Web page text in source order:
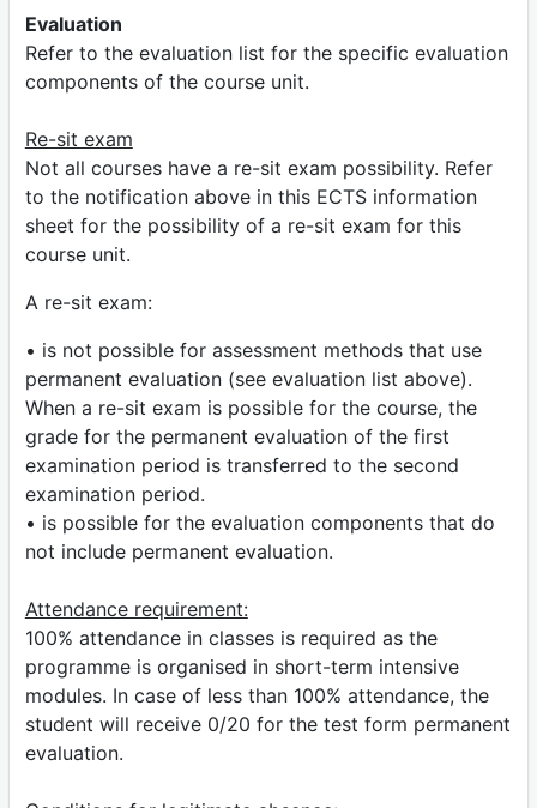
Evaluation
Refer to the evaluation list for the specific evaluation
components of the course unit.
Re-sit exam
Not all courses have a re-sit exam possibility. Refer
to the notification above in this ECTS information
sheet for the possibility of a re-sit exam for this
course unit.
A re-sit exam:
• is not possible for assessment methods that use
permanent evaluation (see evaluation list above).
When a re-sit exam is possible for the course, the
grade for the permanent evaluation of the first
examination period is transferred to the second
examination period.
• is possible for the evaluation components that do
not include permanent evaluation.
Attendance requirement:
100% attendance in classes is required as the
programme is organised in short-term intensive
modules. In case of less than 100% attendance, the
student will receive 0/20 for the test form permanent
evaluation.